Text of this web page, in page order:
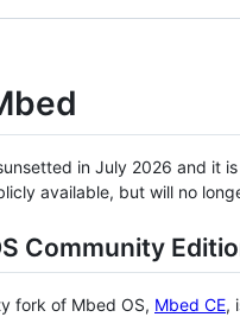
in July 2026 and it
available, but will no
Community
fork of Mbed OS, Mbed CE,